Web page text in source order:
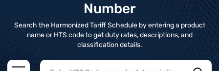
Number
Search the Harmonized Tariff Schedule by entering a product
name or HTS code to get duty rates, descriptions, and
classification details.